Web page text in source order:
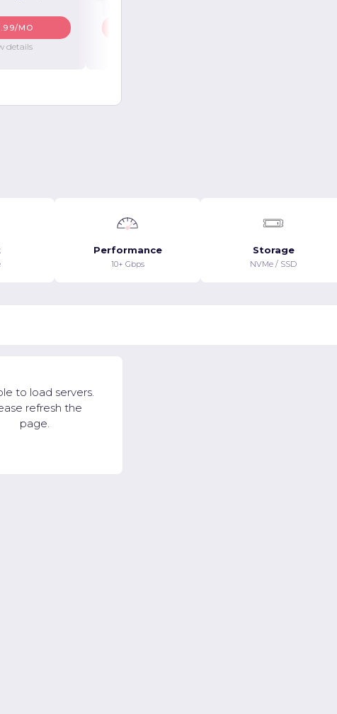
MO
details
Performance
10+ Gbps
Storage
NVMe / SSD
to load servers.
refresh the
page.